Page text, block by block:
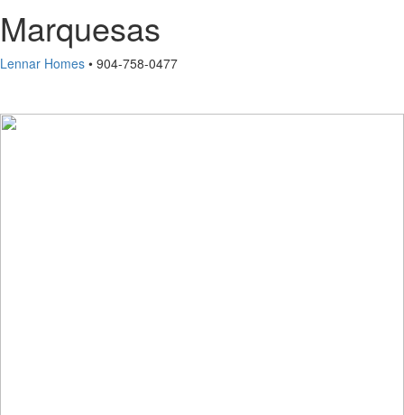
Marquesas
Lennar Homes • 904-758-0477